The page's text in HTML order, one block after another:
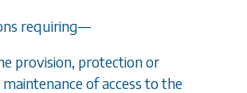
requiring—
provision, protection or
maintenance of access to the